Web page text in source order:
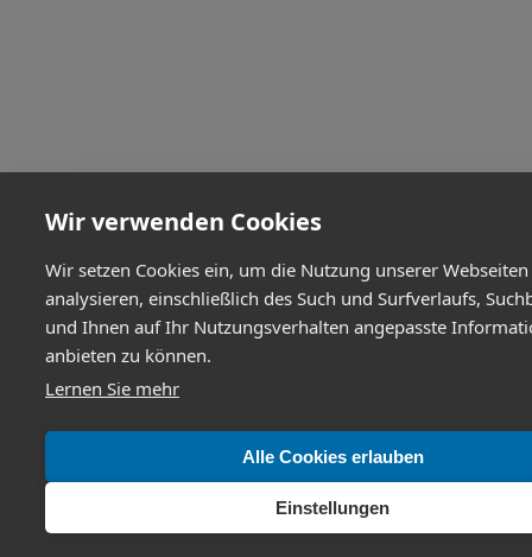
Wir verwenden Cookies
Wir setzen Cookies ein, um die Nutzung unserer
analysieren, einschließlich des Such und Surfverlaufs,
und Ihnen auf Ihr Nutzungsverhalten angepasste
anbieten zu können.
Lernen Sie mehr
Alle Cookies erlauben
Einstellungen